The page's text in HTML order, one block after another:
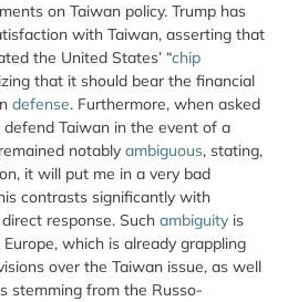
on Taiwan policy. Trump has
with Taiwan, asserting that
the United States’ “chip
that it should bear the financial
defense. Furthermore, when asked
Taiwan in the event of a
notably ambiguous, stating,
it will put me in a very bad
contrasts significantly with
response. Such ambiguity is
which is already grappling
over the Taiwan issue, as well
stemming from the Russo-